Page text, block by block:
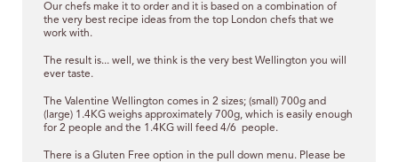
Our chefs make it to order and it is based on a combination of
the very best recipe ideas from the top London chefs that we
work with.
The result is... well, we think is the very best Wellington you will
ever taste.
The Valentine Wellington comes in 2 sizes; (small) 700g and
(large) 1.4KG weighs approximately 700g, which is easily enough
for 2 people and the 1.4KG will feed 4/6 people.
There is a Gluten Free option in the pull down menu. Please be